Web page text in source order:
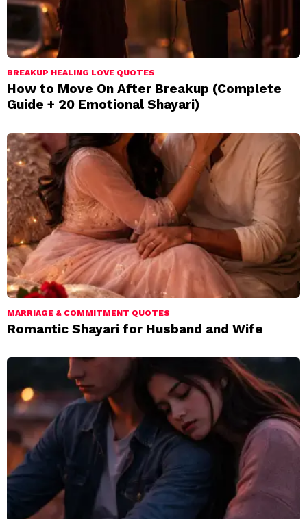
BREAKUP HEALING LOVE QUOTES
How to Move On After Breakup (Complete
Guide + 20 Emotional Shayari)
MARRIAGE & COMMITMENT QUOTES
Romantic Shayari for Husband and Wife